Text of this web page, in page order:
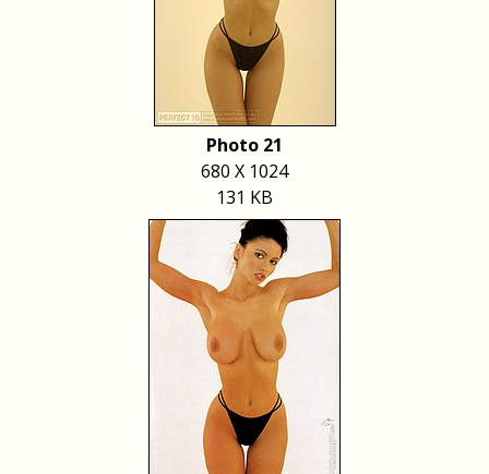
Photo 21
680 X 1024
131 KB